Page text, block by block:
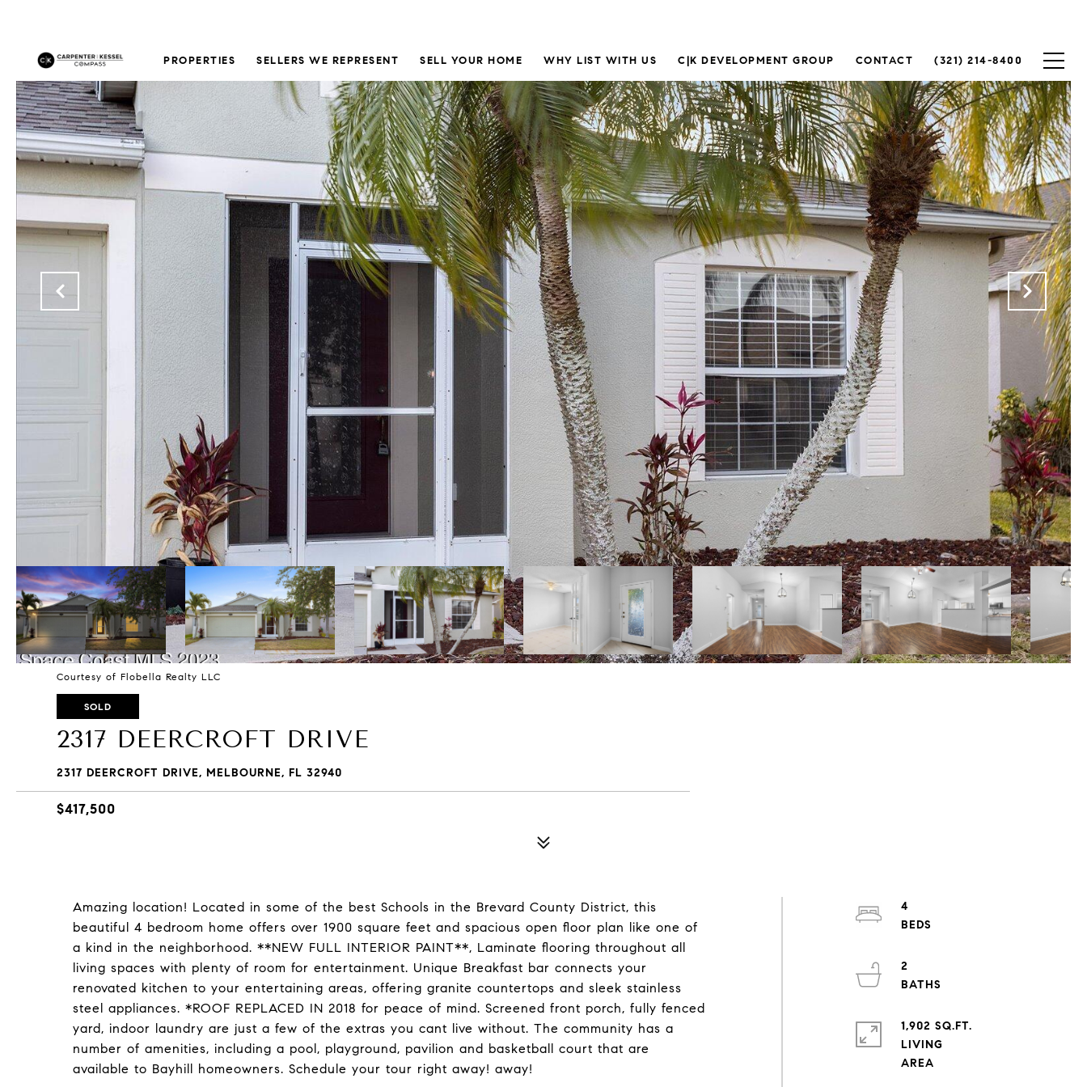
PROPERTIES SELLERS WE REPRESENT SELL YOUR HOME WHY LIST WITH US C|K DEVELOPMENT GROUP CONTACT (321) 214-8400
Courtesy of Flobella Realty LLC
SOLD
2317 DEERCROFT DRIVE
2317 DEERCROFT DRIVE, MELBOURNE, FL 32940
$417,500
Amazing location! Located in some of the best Schools in the Brevard County District, this
beautiful 4 bedroom home offers over 1900 square feet and spacious open floor plan like one of
a kind in the neighborhood. **NEW FULL INTERIOR PAINT**, Laminate flooring throughout all
living spaces with plenty of room for entertainment. Unique Breakfast bar connects your
renovated kitchen to your entertaining areas, offering granite countertops and sleek stainless
steel appliances. *ROOF REPLACED IN 2018 for peace of mind. Screened front porch, fully fenced
yard, indoor laundry are just a few of the extras you cant live without. The community has a
number of amenities, including a pool, playground, pavilion and basketball court that are
available to Bayhill homeowners. Schedule your tour right away! away!
4
2
1,902 SQ.FT.
LIVING